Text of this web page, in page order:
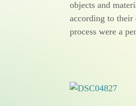
objects and
according to their
process were a